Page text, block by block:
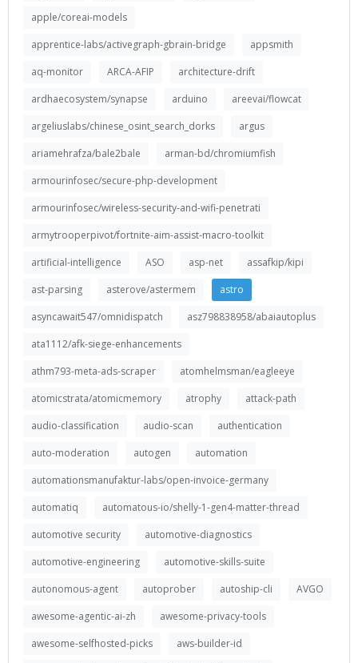
apple/coreai-models
apprentice-labs/activegraph-gbrain-bridge
appsmith
aq-monitor
ARCA-AFIP
architecture-drift
ardhaecosystem/synapse
arduino
areevai/flowcat
argeliuslabs/chinese_osint_search_dorks
argus
ariamehrafza/bale2bale
arman-bd/chromiumfish
armourinfosec/secure-php-development
armourinfosec/wireless-security-and-wifi-penetrati
armytrooperpivot/fortnite-aim-assist-macro-toolkit
artificial-intelligence
ASO asp-net
assafkip/kipi
ast-parsing
asterove/astermem
astro
asyncawait547/omnidispatch
asz798838958/abaiautoplus
ata1112/afk-siege-enhancements
athm793-meta-ads-scraper
atomhelmsman/eagleeye
atomicstrata/atomicmemory
atrophy
attack-path
audio-classification
audio-scan
authentication
auto-moderation
autogen
automation
automationsmanufaktur-labs/open-invoice-germany
automatiq
automatous-io/shelly-1-gen4-matter-thread
automotive security
automotive-diagnostics
automotive-engineering
automotive-skills-suite
autonomous-agent
autoprober autoship-cli
AVGO
awesome-agentic-ai-zh
awesome-privacy-tools
awesome-selfhosted-picks
aws-builder-id